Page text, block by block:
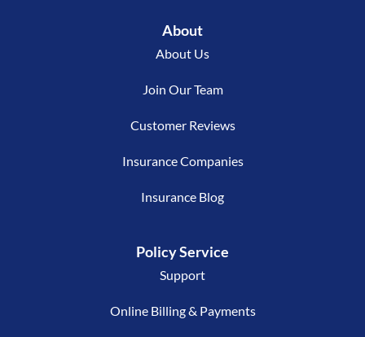
About
About Us
Join Our Team
Customer Reviews
Insurance Companies
Insurance Blog
Policy Service
Support
Online Billing & Payments